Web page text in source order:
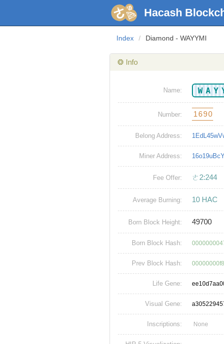
Hacash
Index / Diamond - WAYYMI
❂ Info
Name:
Number: 1690
Belong Address:
Miner Address:
Fee Offer: ㄜ2:244
Average Burning: 10 HAC
Born Block Height: 49700
Born Block Hash:
Prev Block Hash:
Life Gene:
Visual Gene:
Inscriptions: None